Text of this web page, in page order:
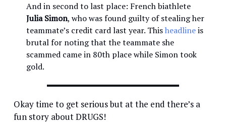
And in second to last place: French biathlete
Julia Simon, who was found guilty of stealing her
teammate’s credit card last year. Thisheadlineis
brutal for noting that the teammate she
scammed came in 80th place while Simon took
gold.
Okay time to get serious but at the end there’s a
fun story about DRUGS!